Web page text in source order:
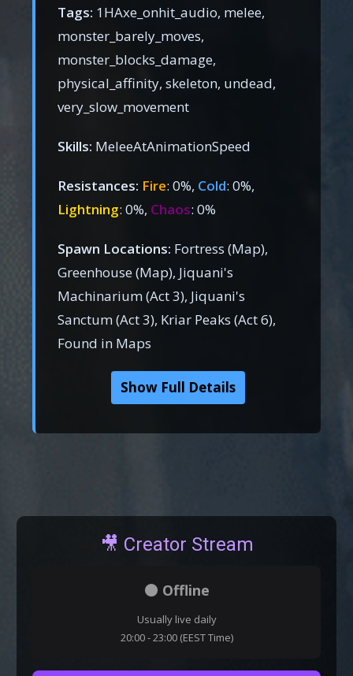
Tags: 1HAxe_onhit_audio, melee,
monster_barely_moves,
monster_blocks_damage,
physical_affinity, skeleton, undead,
very_slow_movement
Skills: MeleeAtAnimationSpeed
Resistances: Fire: 0%, Cold: 0%,
Lightning: 0%, Chaos: 0%
Spawn Locations: Fortress (Map),
Greenhouse (Map), Jiquani's
Machinarium (Act 3), Jiquani's
Sanctum (Act 3), Kriar Peaks (Act 6),
Found in Maps
Show Full Details
🎥 Creator Stream
⚫ Offline
Usually live daily
20:00 - 23:00 (EEST Time)